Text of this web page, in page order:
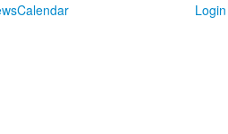
Calendar Login